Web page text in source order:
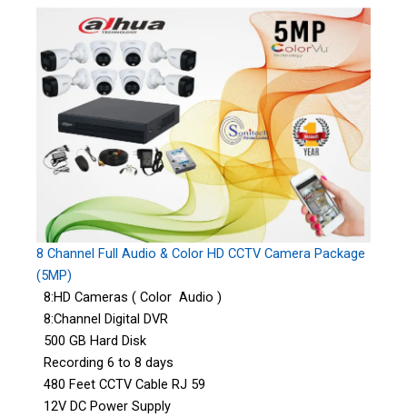
8 Channel Full Audio & Color HD CCTV Camera Package
(5MP)
8:HD Cameras ( Color Audio )
8:Channel Digital DVR
500 GB Hard Disk
Recording 6 to 8 days
480 Feet CCTV Cable RJ 59
12V DC Power Supply